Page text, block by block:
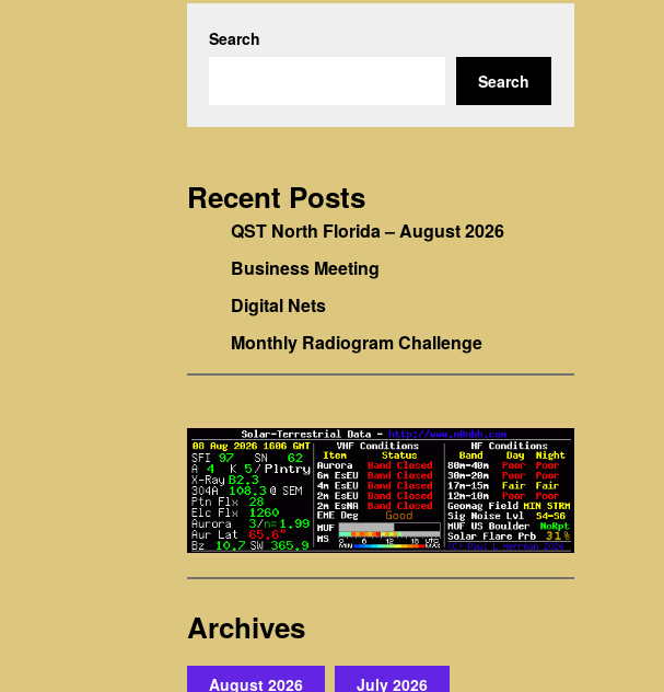
Search
Search
Recent Posts
QST North Florida – August 2026
Business Meeting
Digital Nets
Monthly Radiogram Challenge
Archives
August 2026 July 2026